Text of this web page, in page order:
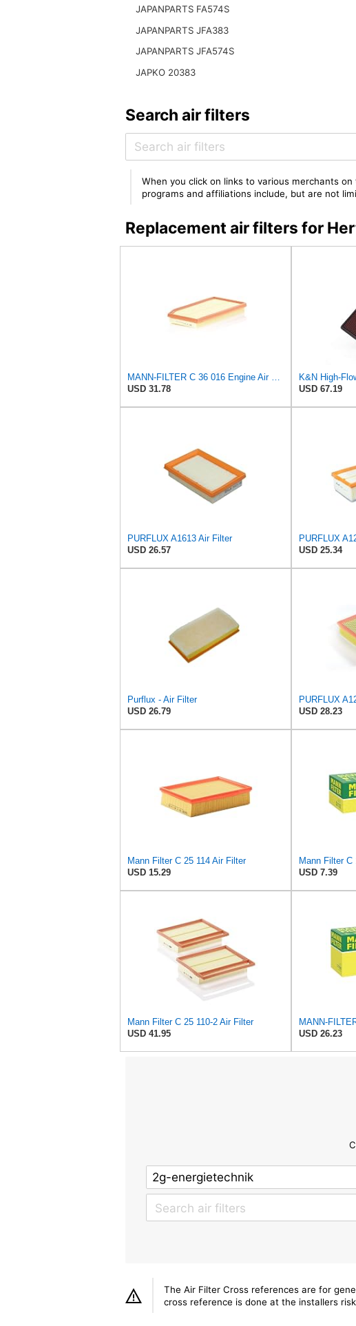
JAPANPARTS FA574S
JAPANPARTS JFA383
JAPANPARTS JFA574S
JAPKO 20383
Search air filters
When you click on links to various merchants
programs and affiliations include, but are not
Replacement air filters for
USD 31.78
USD 67.19
PURFLUX A1613 Air Filter
USD 26.57
PURFLUX
USD 25.34
Purflux - Air Filter
USD 26.79
PURFLUX
USD 28.23
Mann Filter C 25 114 Air Filter
USD 15.29
Mann Filter C
USD 7.39
Mann Filter C 25 110-2 Air Filter
USD 41.95
USD 26.23
The Air Filter Cross references are for
cross reference is done at the installers